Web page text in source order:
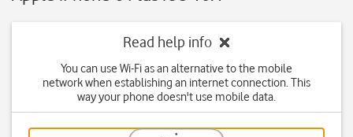
Read help info
You can use Wi-Fi as an alternative to the mobile
network when establishing an internet connection. This
way your phone doesn't use mobile data.